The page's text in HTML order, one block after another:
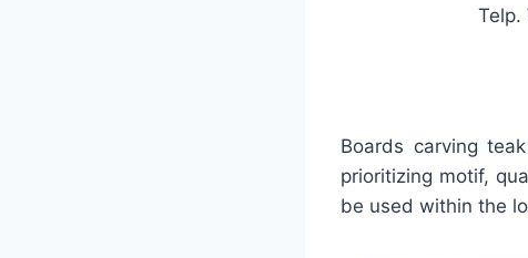
Telp.
Boards carving
prioritizing motif,
be used within the